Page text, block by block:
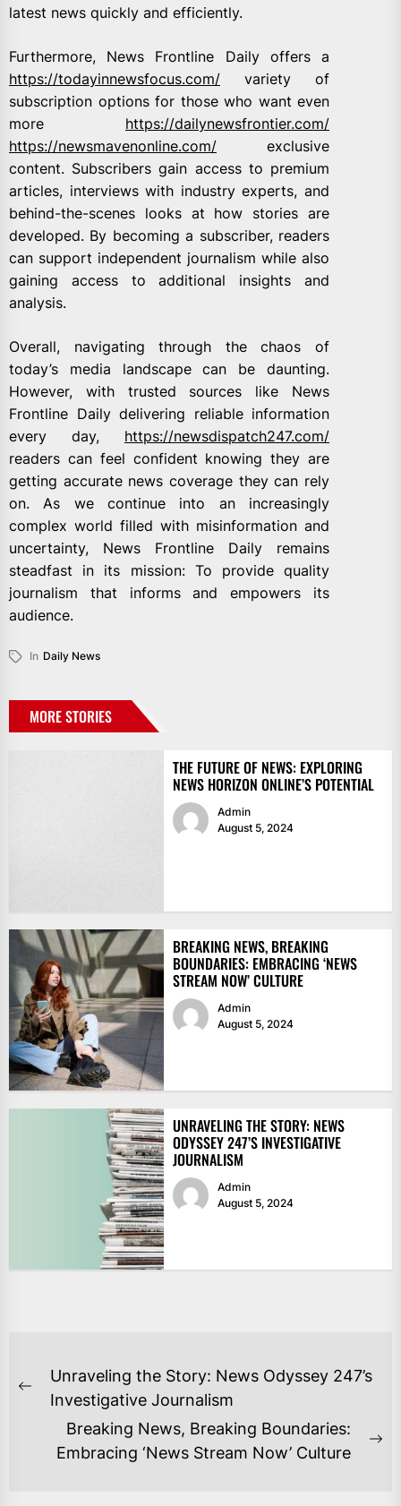
latest news quickly and efficiently.
Furthermore, News Frontline Daily offers a
https://todayinnewsfocus.com/ variety of
subscription options for those who want even
more https://dailynewsfrontier.com/
https://newsmavenonline.com/ exclusive
content. Subscribers gain access to premium
articles, interviews with industry experts, and
behind-the-scenes looks at how stories are
developed. By becoming a subscriber, readers
can support independent journalism while also
gaining access to additional insights and
analysis.
Overall, navigating through the chaos of
today’s media landscape can be daunting.
However, with trusted sources like News
Frontline Daily delivering reliable information
every day, https://newsdispatch247.com/
readers can feel confident knowing they are
getting accurate news coverage they can rely
on. As we continue into an increasingly
complex world filled with misinformation and
uncertainty, News Frontline Daily remains
steadfast in its mission: To provide quality
journalism that informs and empowers its
audience.
In Daily News
MORE STORIES
THE FUTURE OF NEWS: EXPLORING
NEWS HORIZON ONLINE’S POTENTIAL
Admin
August 5, 2024
BREAKING NEWS, BREAKING
BOUNDARIES: EMBRACING ‘NEWS
STREAM NOW’ CULTURE
Admin
August 5, 2024
UNRAVELING THE STORY: NEWS
ODYSSEY 247’S INVESTIGATIVE
JOURNALISM
Admin
August 5, 2024
POST
NAVIGATION
Previous
Unraveling the Story: News Odyssey 247’s
Investigative Journalism
Breaking News, Breaking Boundaries:
Embracing ‘News Stream Now’ Culture